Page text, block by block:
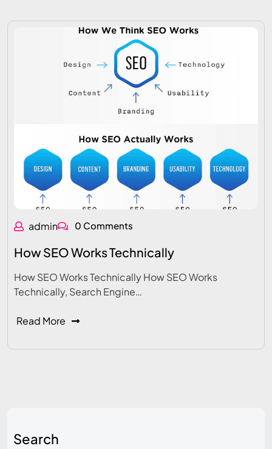
admin 0 Comments
How SEO Works Technically
How SEO Works Technically How SEO Works
Technically, Search Engine…
Read More
Search